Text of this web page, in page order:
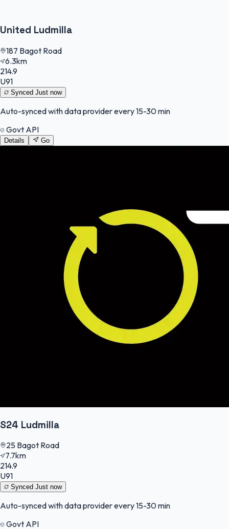
United Ludmilla
187 Bagot Road
6.3km
214.9
U91
Synced Just now
Auto-synced with data provider every 15-30 min
Govt API
Details Go
S24 Ludmilla
25 Bagot Road
7.7km
214.9
U91
Synced Just now
Auto-synced with data provider every 15-30 min
Govt API